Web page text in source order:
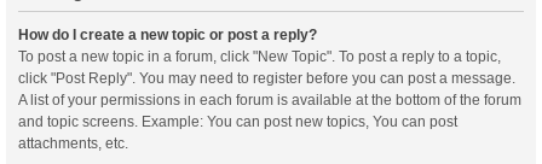
How do I create a new topic or post a reply?
To post a new topic in a forum, click "New Topic". To post a reply to a topic,
click "Post Reply". You may need to register before you can post a message.
A list of your permissions in each forum is available at the bottom of the forum
and topic screens. Example: You can post new topics, You can post
attachments, etc.